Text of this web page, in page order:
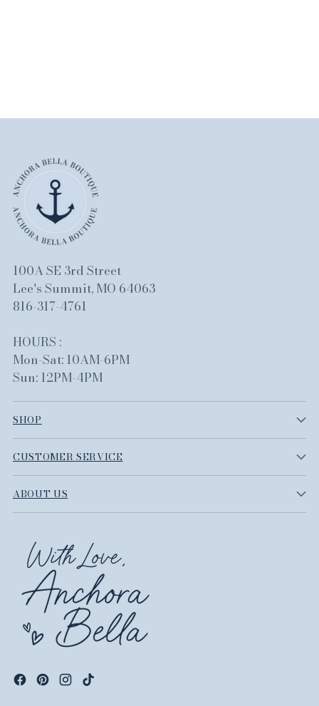
100A SE 3rd Street
Lee's Summit, MO 64063
816-317-4761
HOURS :
Mon-Sat: 10AM-6PM
Sun: 12PM-4PM
SHOP
CUSTOMER SERVICE
ABOUT US